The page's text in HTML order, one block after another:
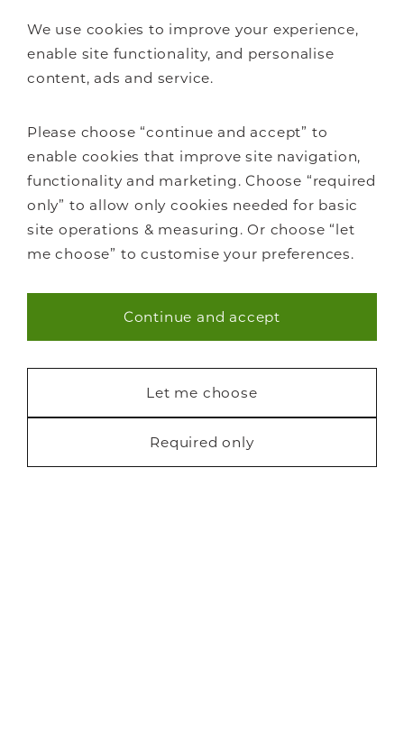
We use cookies to improve your experience,
enable site functionality, and personalise
content, ads and service.
Please choose “continue and accept” to
enable cookies that improve site navigation,
functionality and marketing. Choose “required
only” to allow only cookies needed for basic
site operations & measuring. Or choose “let
me choose” to customise your preferences.
Necessary (40)
Continue and accept
Let me choose
Required only
Glass Staircases
Steel Staircases
Wooden Staircases
FAQs
Careers
Showrooms
Sustainability
Contact us
Blog